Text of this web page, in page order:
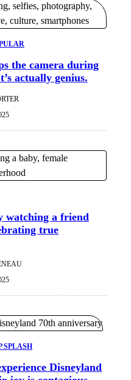
the camera during
actually genius.
watching a friend
true
SPLASH
Disneyland